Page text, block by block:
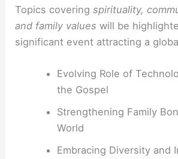
Topics coveringspirituality,
and family values will be
significant event attracting a
Evolving Role of
the Gospel
Strengthening Family
World
Embracing Diversity and